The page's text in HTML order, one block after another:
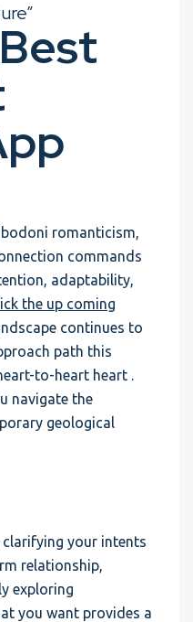
romanticism,
commands
adaptability,
the up coming
continues to
path this
to-heart heart .
navigate the
geological
your intents
relationship,
exploring
you want provides a